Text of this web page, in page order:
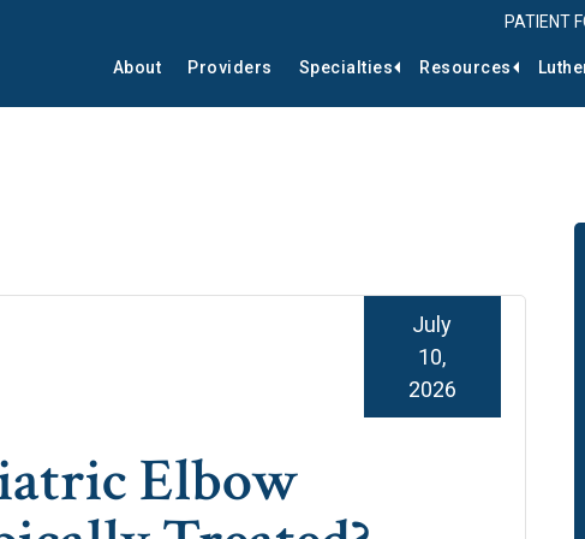
PATIENT
About Providers Specialties Resources
Elbow
July
10,
2026